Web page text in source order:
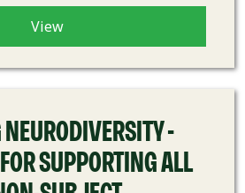
View
–
SUPPORTING ALL